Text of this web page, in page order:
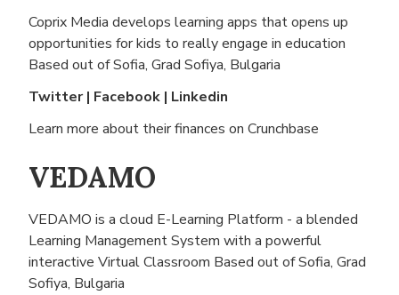
Coprix Media develops learning apps that opens up
opportunities for kids to really engage in education
Based out ofSofia, Grad Sofiya, Bulgaria
Twitter| Facebook | Linkedin
Learn more about their finances on Crunchbase
VEDAMO
VEDAMO is a cloud E-Learning Platform - a blended
Learning Management System with a powerful
interactive Virtual Classroom Based out ofSofia, Grad
Sofiya, Bulgaria